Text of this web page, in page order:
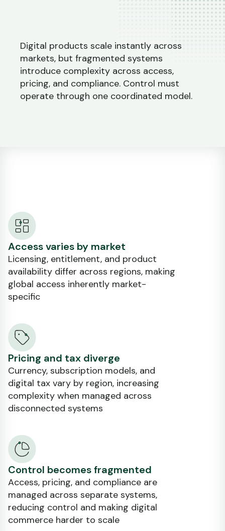
Digital products scale instantly across
markets, but fragmented systems
introduce complexity across access,
pricing, and compliance. Control must
operate through one coordinated model.
Access varies by market
Licensing, entitlement, and product
availability differ across regions, making
global access inherently market-
specific
Pricing and tax diverge
Currency, subscription models, and
digital tax vary by region, increasing
complexity when managed across
disconnected systems
Control becomes fragmented
Access, pricing, and compliance are
managed across separate systems,
reducing control and making digital
commerce harder to scale